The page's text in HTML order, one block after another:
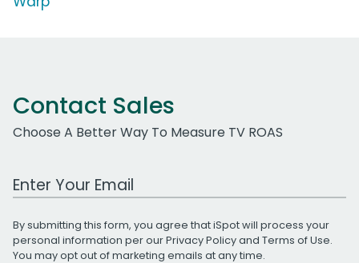
Contact Sales
Choose A Better Way To Measure TV ROAS
Work Email Address
By submitting this form, you agree that iSpot will process your
personal information per ourPrivacy Policyand Terms of Use.
You may opt out of marketing emails at any time.